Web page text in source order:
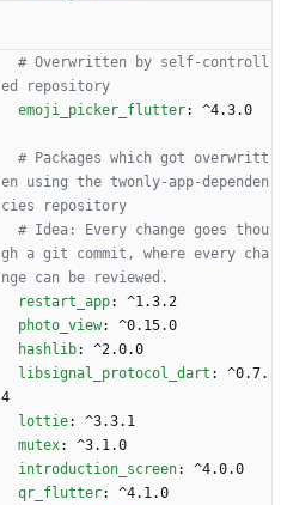
# Overwritten by self-controll
ed repository
emoji_picker_flutter: ^4.3.0
# Packages which got overwritt
en using the twonly-app-dependen
cies repository
# Idea: Every change goes thou
gh a git commit, where every cha
nge can be reviewed.
restart_app:
^1.3.2
photo_view:
^0.15.0
hashlib:
^2.0.0
libsignal_protocol_dart :
^0.7.
4
lottie:
^3.3.1
mutex:
^3.1.0
introduction_screen:
^4.0.0
qr_flutter:
^4.1.0